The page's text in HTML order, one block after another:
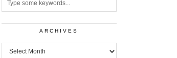
ARCHIVES
Archives